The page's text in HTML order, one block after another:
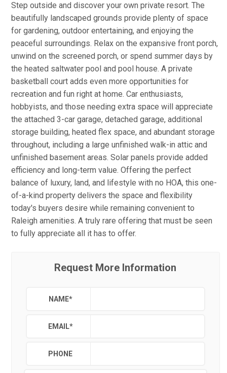
Step outside and discover your own private resort. The
beautifully landscaped grounds provide plenty of space
for gardening, outdoor entertaining, and enjoying the
peaceful surroundings. Relax on the expansive front porch,
unwind on the screened porch, or spend summer days by
the heated saltwater pool and pool house. A private
basketball court adds even more opportunities for
recreation and fun right at home. Car enthusiasts,
hobbyists, and those needing extra space will appreciate
the attached 3-car garage, detached garage, additional
storage building, heated flex space, and abundant storage
throughout, including a large unfinished walk-in attic and
unfinished basement areas. Solar panels provide added
efficiency and long-term value. Offering the perfect
balance of luxury, land, and lifestyle with no HOA, this one-
of-a-kind property delivers the space and flexibility
today's buyers desire while remaining convenient to
Raleigh amenities. A truly rare offering that must be seen
to fully appreciate all it has to offer.
Request More Information
NAME*
EMAIL*
PHONE